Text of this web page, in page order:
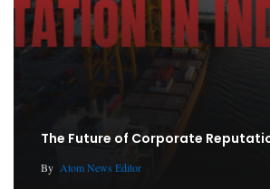
The Future of Corporate
By Atom News Editor